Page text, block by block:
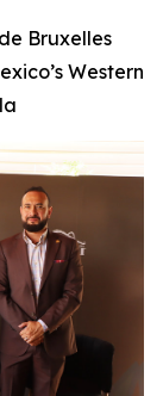
Bruxelles
Western